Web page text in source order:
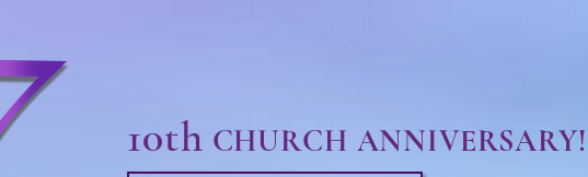
10th CHURCH ANNIVERSARY!